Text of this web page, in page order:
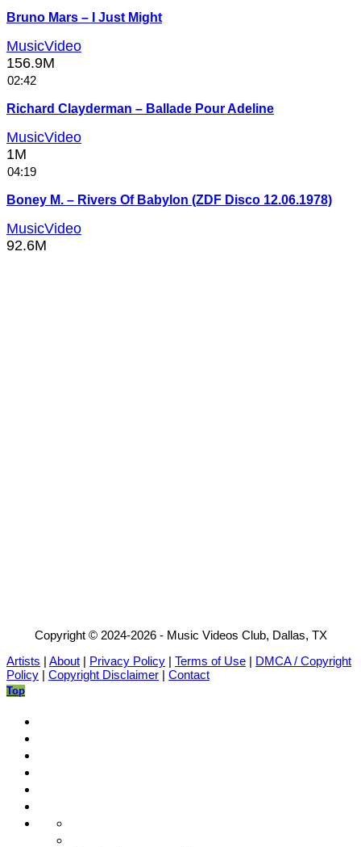
Bruno Mars – I Just Might
MusicVideo
156.9M
02:42
Richard Clayderman – Ballade Pour Adeline
MusicVideo
1M
04:19
Boney M. – Rivers Of Babylon (ZDF Disco 12.06.1978)
MusicVideo
92.6M
Copyright © 2024-2026 - Music Videos Club, Dallas, TX
Artists | About | Privacy Policy | Terms of Use | DMCA / Copyright
Policy | Copyright Disclaimer | Contact
Top